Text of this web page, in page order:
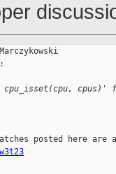
cpu_isset(cpu,